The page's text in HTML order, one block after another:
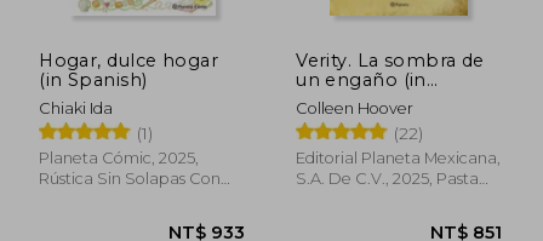
Hogar, dulce hogar
(in Spanish)
Chiaki Ida
(1)
Planeta Cómic, 2025,
Rústica Sin Solapas Con
Verity. La sombra de
un engaño (in
Spanish)
Colleen Hoover
(22)
Editorial Planeta Mexicana,
S.A. De C.V., 2025, Pasta